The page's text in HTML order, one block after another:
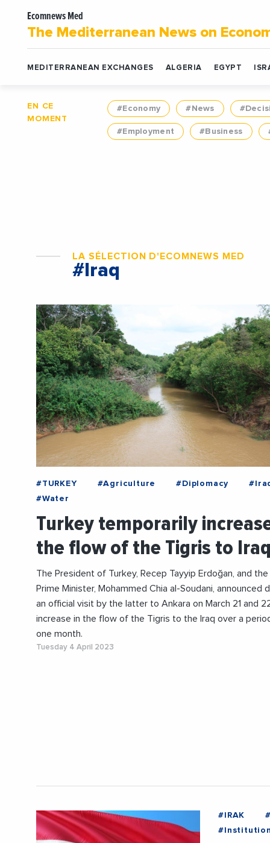
Ecomnews Med
The Mediterranean News on
MEDITERRANEAN EXCHANGES ALGERIA EGYPT
EN CE
MOMENT
#Economy #News
#Employment #Business
LA SÉLECTION D'ECOMNEWS MED
#Iraq
#TURKEY #Agriculture #Diplomacy
#Water
Turkey temporarily
the flow of the Tigris to
The President of Turkey, Recep Tayyip Erdoğan, and the
Prime Minister, Mohammed Chia al-Soudani, announced
an official visit by the latter to Ankara on March 21 and
increase in the flow of the Tigris to the Iraq over a
one month.
Tuesday 4 April 2023
#IRAK